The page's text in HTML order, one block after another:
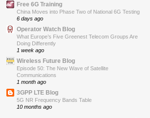
Free 6G Training
China Moves into Phase Two of National 6G Testing
6 days ago
Operator Watch Blog
What Europe’s Five Greenest Telecom Groups Are
Doing Differently
1 week ago
Wireless Future Blog
Episode 50: The New Wave of Satellite
Communications
1 month ago
3GPP LTE Blog
5G NR Frequency Bands Table
10 months ago